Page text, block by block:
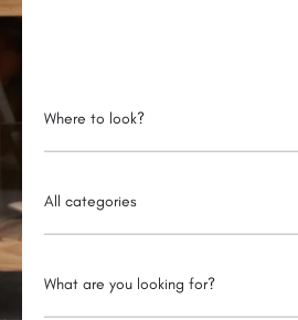
Where to look?
All categories
What are you looking for?